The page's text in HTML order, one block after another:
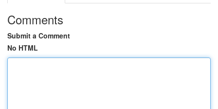
Comments
Submit a Comment
No HTML